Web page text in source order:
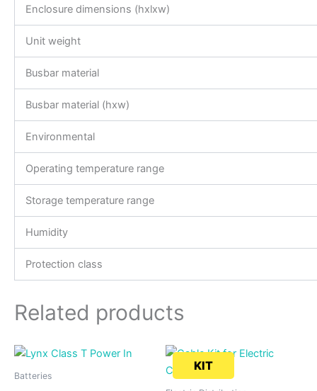
Enclosure dimensions (hxlxw)
Unit weight
Busbar material
Busbar material (hxw)
Environmental
Operating temperature range
Storage temperature range
Humidity
Protection class
Related products
Batteries
KIT